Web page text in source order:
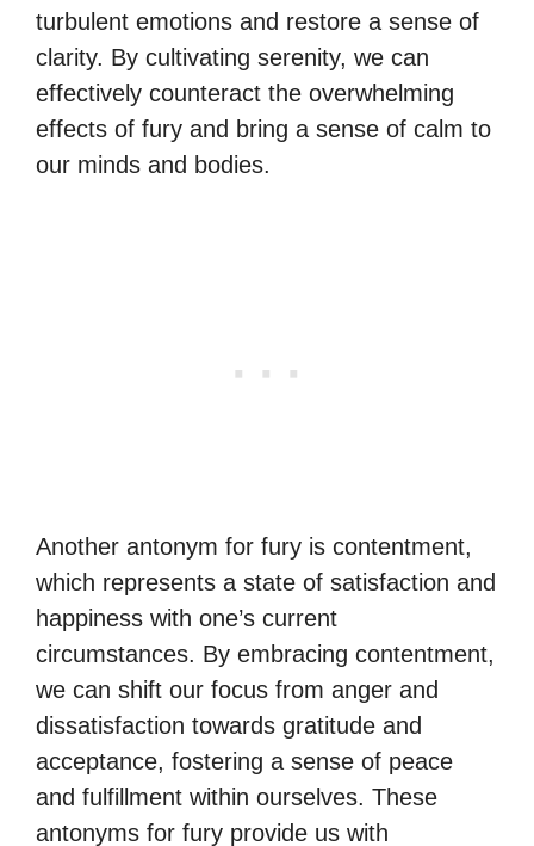
turbulent emotions and restore a sense of
clarity. By cultivating serenity, we can
effectively counteract the overwhelming
effects of fury and bring a sense of calm to
our minds and bodies.
Another antonym for fury is contentment,
which represents a state of satisfaction and
happiness with one’s current
circumstances. By embracing contentment,
we can shift our focus from anger and
dissatisfaction towards gratitude and
acceptance, fostering a sense of peace
and fulfillment within ourselves. These
antonyms for fury provide us with